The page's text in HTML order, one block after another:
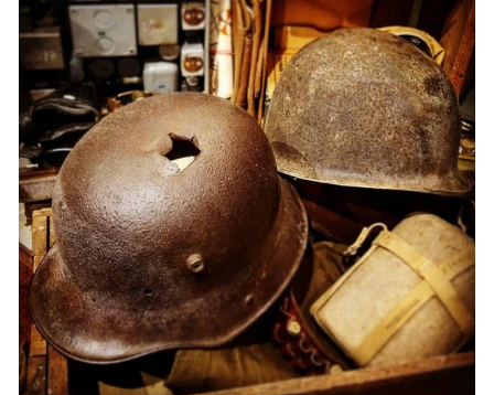
d
A
n
t
i
q
u
e
s
&